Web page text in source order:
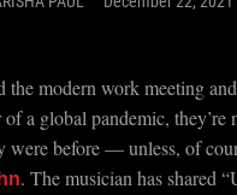
the modern work meeting
a global pandemic, they’re
were before — unless, of
. The musician has shared